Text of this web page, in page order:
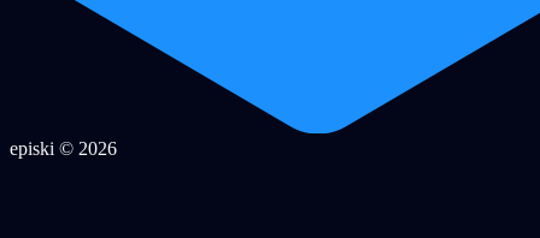
episki © 2026